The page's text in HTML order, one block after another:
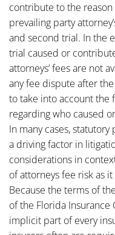
contribute to the
prevailing party
and second trial. In the
trial caused or
attorneys’ fees are not
any fee dispute after
to take into account the
regarding who caused
In many cases,
a driving factor in
considerations in
of attorneys fee risk as
Because the terms of
of the Florida Insurance
implicit part of every